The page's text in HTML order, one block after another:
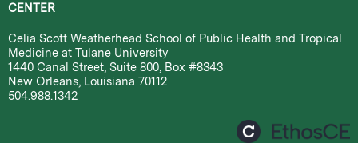
CENTER
Celia Scott Weatherhead School of Public Health and Tropical
Medicine at Tulane University
1440 Canal Street, Suite 800, Box #8343
New Orleans, Louisiana 70112
504.988.1342